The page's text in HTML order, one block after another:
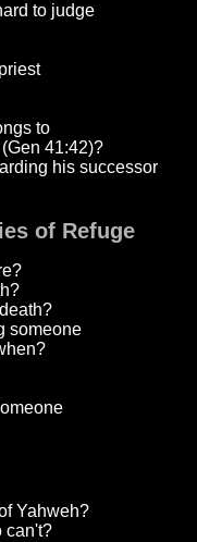
to judge
to
41:42)?
his successor
of Refuge
someone
Yahweh?
can't?